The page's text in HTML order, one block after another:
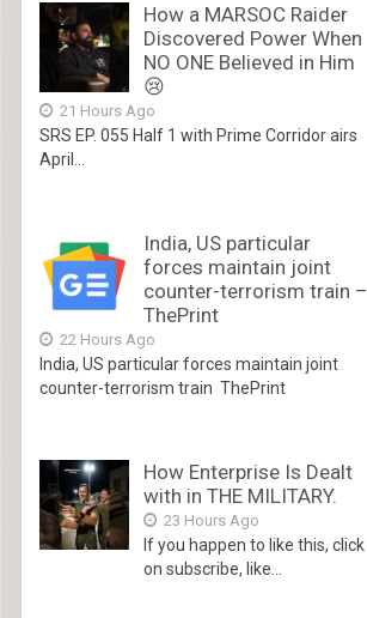
How a MARSOC Raider
Discovered Power When
NO ONE Believed in Him
😢
21 Hours Ago
SRS EP. 055 Half 1 with Prime Corridor airs
April...
India, US particular
forces maintain joint
counter-terrorism train –
ThePrint
22 Hours Ago
India, US particular forces maintain joint
counter-terrorism train ThePrint
How Enterprise Is Dealt
with in THE MILITARY.
23 Hours Ago
If you happen to like this, click
on subscribe, like...